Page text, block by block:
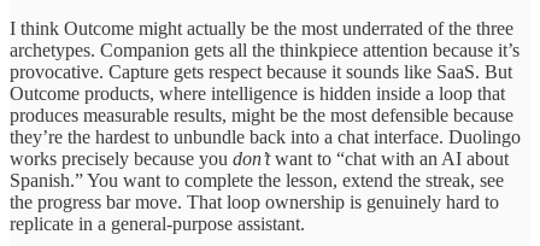
I think Outcome might actually be the most underrated of the three
archetypes. Companion gets all the thinkpiece attention because it’s
provocative. Capture gets respect because it sounds like SaaS. But
Outcome products, where intelligence is hidden inside a loop that
produces measurable results, might be the most defensible because
they’re the hardest to unbundle back into a chat interface. Duolingo
works precisely because you don’twant to “chat with an AI about
Spanish.” You want to complete the lesson, extend the streak, see
the progress bar move. That loop ownership is genuinely hard to
replicate in a general-purpose assistant.